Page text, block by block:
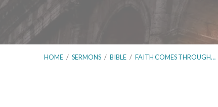
HOME / SERMONS / BIBLE / FAITH COMES THROUGH…